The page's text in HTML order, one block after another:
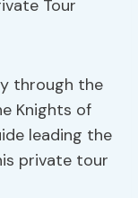
through the
Knights of
leading the
private tour